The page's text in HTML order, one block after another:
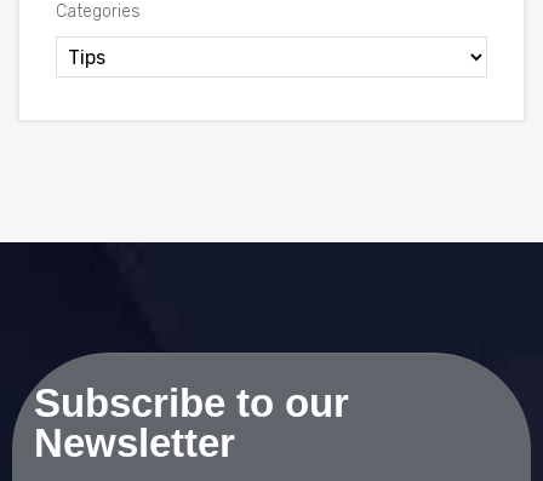
Categories
Subscribe to our
Newsletter